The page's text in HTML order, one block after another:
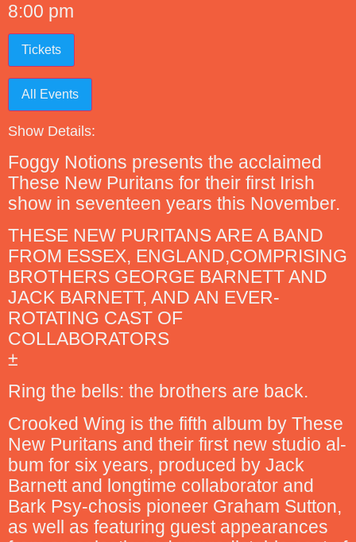
8:00 pm
Tickets
All Events
Show Details:
Foggy Notions presents the acclaimed
These New Puritans for their first Irish
show in seventeen years this November.
THESE NEW PURITANS ARE A BAND
FROM ESSEX, ENGLAND,COMPRISING
BROTHERS GEORGE BARNETT AND
JACK BARNETT, AND AN EVER-
ROTATING CAST OF
COLLABORATORS
±
Ring the bells: the brothers are back.
Crooked Wing is the fifth album by These
New Puritans and their first new studio al-
bum for six years, produced by Jack
Barnett and longtime collaborator and
Bark Psy-chosis pioneer Graham Sutton,
as well as featuring guest appearances